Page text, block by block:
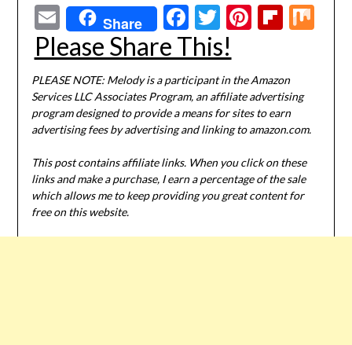
EmailShare Facebook
Twitter
Pinterest
Please Share This!
PLEASE NOTE: Melody is a participant in the Amazon
Services LLC Associates Program, an affiliate advertising
program designed to provide a means for sites to earn
advertising fees by advertising and linking to amazon.com.
This post contains affiliate links. When you click on these
links and make a purchase, I earn a percentage of the sale
which allows me to keep providing you great content for
free on this website.